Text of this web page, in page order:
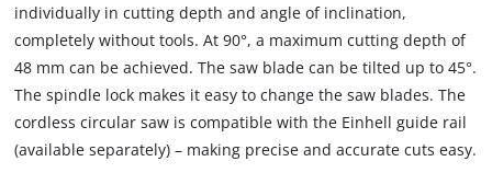
Powered byUsercentrics Consent
Management Platform
individually in cutting depth and angle of inclination,
completely without tools. At 90°, a maximum cutting depth of
48 mm can be achieved. The saw blade can be tilted up to 45°.
The spindle lock makes it easy to change the saw blades. The
cordless circular saw is compatible with the Einhell guide rail
(available separately) – making precise and accurate cuts easy.